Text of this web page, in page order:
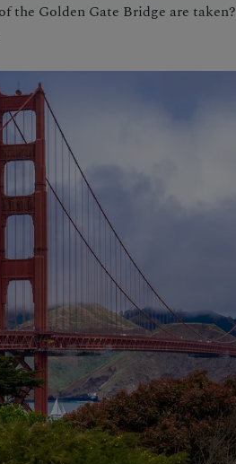
the Golden Gate Bridge are taken?